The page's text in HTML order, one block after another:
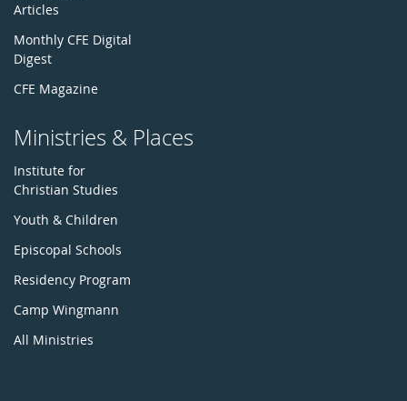
Articles
Monthly CFE Digital
Digest
CFE Magazine
Ministries & Places
Institute for
Christian Studies
Youth & Children
Episcopal Schools
Residency Program
Camp Wingmann
All Ministries